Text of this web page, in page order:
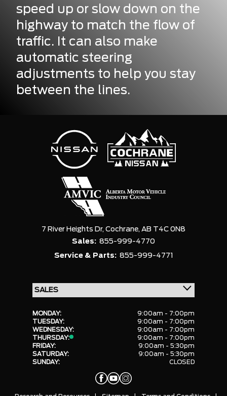
speed up or slow down on the
highway to match the flow of
traffic. It can also make
automatic steering
adjustments to help you stay
between the lines.
7 River Heights Dr, Cochrane, AB T4C 0N8
Sales: 855-999-4770
Service & Parts: 855-999-4771
MONDAY:
9:00am - 7:00pm
TUESDAY:
9:00am - 7:00pm
WEDNESDAY:
9:00am - 7:00pm
THURSDAY:
9:00am - 7:00pm
FRIDAY:
9:00am - 5:30pm
SATURDAY:
9:00am - 5:30pm
SUNDAY:
CLOSED